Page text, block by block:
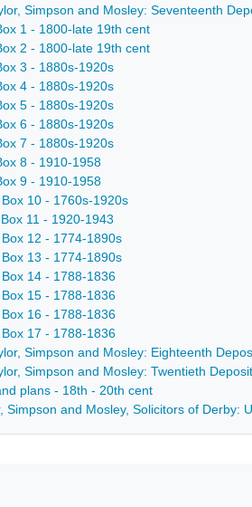
Simpson and Mosley: Seventeenth
1 - 1800-late 19th cent
2 - 1800-late 19th cent
3 - 1880s-1920s
4 - 1880s-1920s
5 - 1880s-1920s
6 - 1880s-1920s
7 - 1880s-1920s
8 - 1910-1958
9 - 1910-1958
10 - 1760s-1920s
11 - 1920-1943
12 - 1774-1890s
13 - 1774-1890s
14 - 1788-1836
15 - 1788-1836
16 - 1788-1836
17 - 1788-1836
Simpson and Mosley: Eighteenth
Simpson and Mosley: Twentieth Deposit
plans - 18th - 20th cent
Simpson and Mosley, Solicitors of Derby: